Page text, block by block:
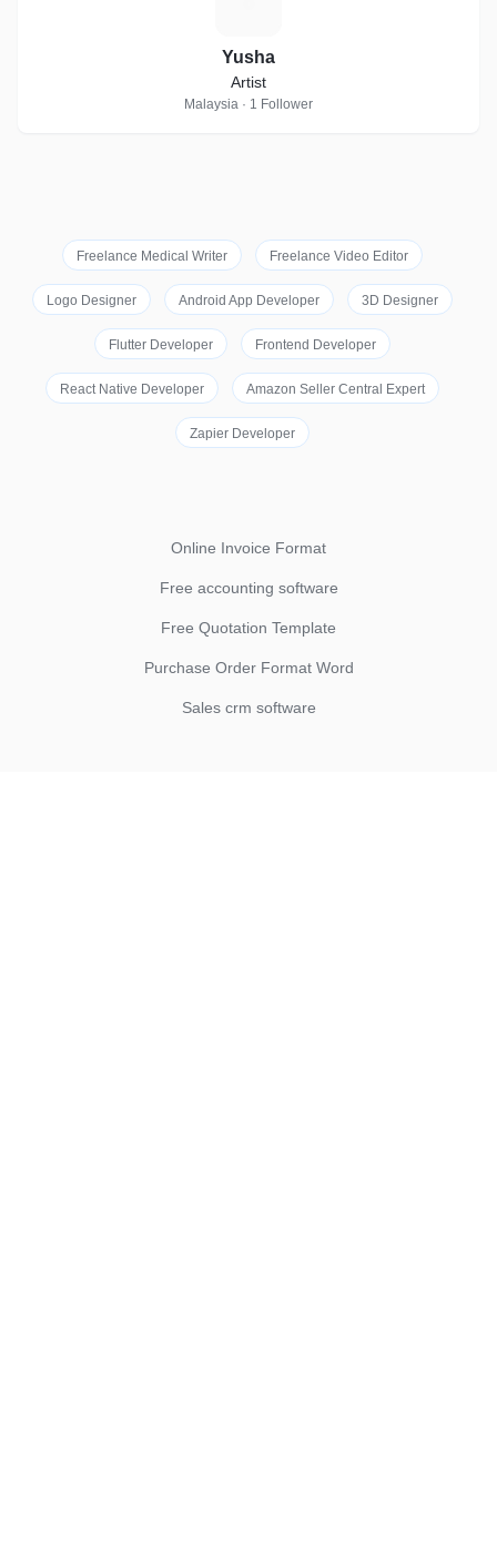
Yusha
Artist
Malaysia · 1 Follower
Freelance Medical Writer Freelance Video Editor
Logo Designer Android App Developer 3D Designer
Flutter Developer Frontend Developer
React Native Developer Amazon Seller Central Expert
Zapier Developer
Online Invoice Format
Free accounting software
Free Quotation Template
Purchase Order Format Word
Sales crm software